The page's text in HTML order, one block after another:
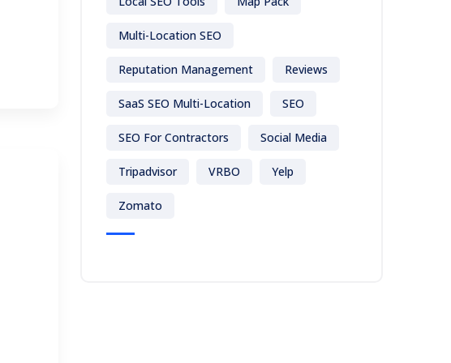
Multi-Location SEO
Reputation Management Reviews
SaaS SEO Multi-Location SEO
SEO For Contractors Social Media
Tripadvisor VRBO Yelp
Zomato